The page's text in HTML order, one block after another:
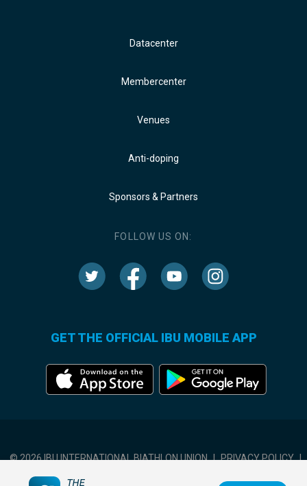
Datacenter
Membercenter
Venues
Anti-doping
Sponsors & Partners
FOLLOW US ON:
GET THE OFFICIAL IBU MOBILE APP
© 2026 IBU INTERNATIONAL BIATHLON UNION | PRIVACY POLICY |